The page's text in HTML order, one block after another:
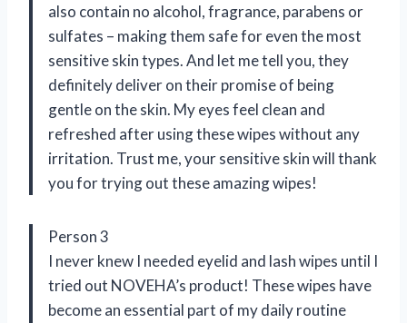
also contain no alcohol, fragrance, parabens or
sulfates – making them safe for even the most
sensitive skin types. And let me tell you, they
definitely deliver on their promise of being
gentle on the skin. My eyes feel clean and
refreshed after using these wipes without any
irritation. Trust me, your sensitive skin will thank
you for trying out these amazing wipes!
Person 3
I never knew I needed eyelid and lash wipes until I
tried out NOVEHA’s product! These wipes have
become an essential part of my daily routine